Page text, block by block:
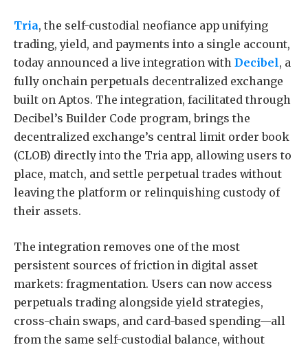
Tria, the self-custodial neofiance app unifying
trading, yield, and payments into a single account,
today announced a live integration with Decibel, a
fully onchain perpetuals decentralized exchange
built on Aptos. The integration, facilitated through
Decibel’s Builder Code program, brings the
decentralized exchange’s central limit order book
(CLOB) directly into the Tria app, allowing users to
place, match, and settle perpetual trades without
leaving the platform or relinquishing custody of
their assets.
The integration removes one of the most
persistent sources of friction in digital asset
markets: fragmentation. Users can now access
perpetuals trading alongside yield strategies,
cross-chain swaps, and card-based spending—all
from the same self-custodial balance, without